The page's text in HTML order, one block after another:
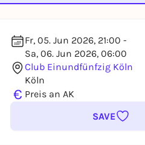
Fr, 05. Jun 2026, 21:00 -
Sa, 06. Jun 2026, 06:00
Club Einundfünfzig Köln
Köln
€ Preis an AK
SAVE